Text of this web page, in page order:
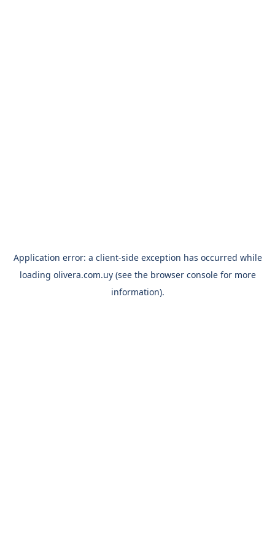
Application error: a client-side exception has occurred while
loading olivera.com.uy(see the browser consolefor more
information).